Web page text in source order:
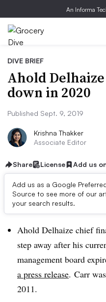
An Informa
DIVE BRIEF
Ahold Delhaize
down in 2020
Published Sept. 9, 2019
Krishna Thakker
Associate Editor
Share License Add us
Add us as a Google
Source to see more of our
your search results.
Dive Brief:
Ahold Delhaize chief
step away after his
management board
a press release. Carr
2011.